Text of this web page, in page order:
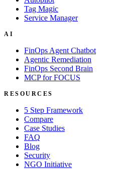
Tag Magic
Service Manager
AI
FinOps Agent Chatbot
Agentic Remediation
FinOps Second Brain
MCP for FOCUS
RESOURCES
5 Step Framework
Compare
Case Studies
FAQ
Blog
Security
NGO Initiative